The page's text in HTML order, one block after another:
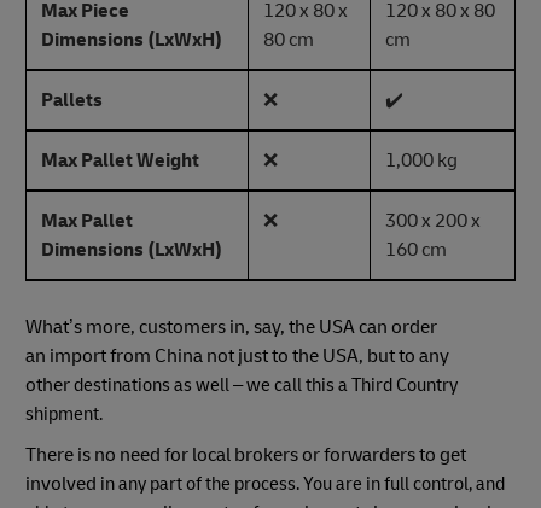
Max Piece
Dimensions (LxWxH)
120 x 80 x
80 cm
120 x 80 x 80
cm
Pallets ❌ ✔️
Max Pallet Weight ❌ 1,000 kg
Max Pallet
Dimensions (LxWxH)
❌
300 x 200 x
160 cm
What’s more, customers in, say, the USA can order
an import from China not just to the USA, but to any
otherdestinations as well – we call this a Third Country
shipment.
There is no need for local brokers or forwarders to get
involved in any part of the process. You are in full control, and